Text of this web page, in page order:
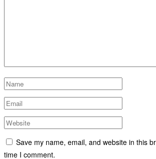
Save my name, email, and website in this
time I comment.